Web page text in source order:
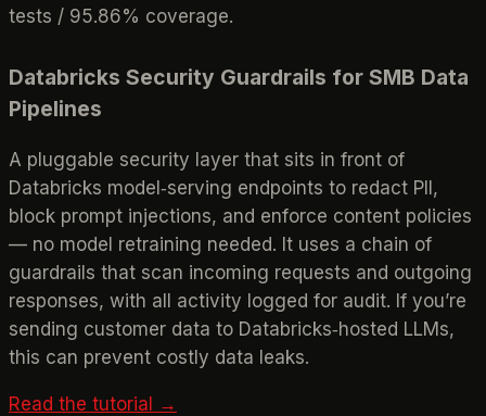
tests / 95.86% coverage.
Databricks Security Guardrails for SMB Data
Pipelines
A pluggable security layer that sits in front of
Databricks model‑serving endpoints to redact PII,
block prompt injections, and enforce content policies
— no model retraining needed. It uses a chain of
guardrails that scan incoming requests and outgoing
responses, with all activity logged for audit. If you’re
sending customer data to Databricks‑hosted LLMs,
this can prevent costly data leaks.
Read the tutorial →